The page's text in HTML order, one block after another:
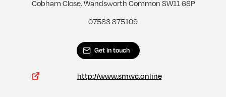
Clapham Common, St Barnabas
Cobham Close, Wandsworth Common SW11 6SP
07583 875109
Get in touch
http://www.smwc.online